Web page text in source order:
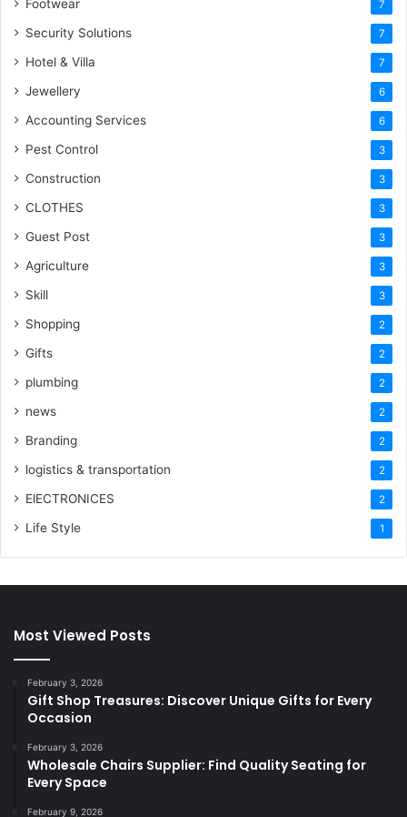
Footwear 7
Security Solutions 7
Hotel & Villa 7
Jewellery 6
Accounting Services 6
Pest Control 3
Construction 3
CLOTHES 3
Guest Post 3
Agriculture 3
Skill 3
Shopping 2
Gifts 2
plumbing 2
news 2
Branding 2
logistics & transportation 2
ElECTRONICES 2
Life Style 1
Most Viewed Posts
February 3, 2026
Gift Shop Treasures: Discover Unique Gifts for Every
Occasion
February 3, 2026
Wholesale Chairs Supplier: Find Quality Seating for
Every Space
February 9, 2026